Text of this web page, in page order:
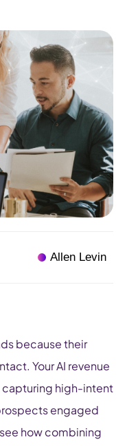
Allen Levin
because their
Your AI revenue
capturing high-intent
engaged
how combining